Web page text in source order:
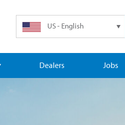
US - English
Dealers Jobs